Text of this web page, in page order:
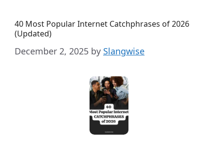
40 Most Popular Internet Catchphrases of 2026
(Updated)
December 2, 2025 by Slangwise